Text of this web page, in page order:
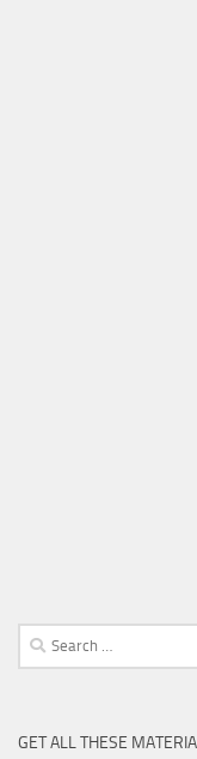
Search
for:
GET ALL THESE